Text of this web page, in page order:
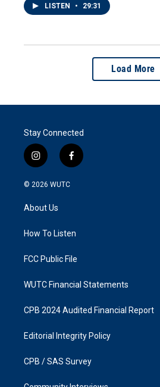
LISTEN • 29:31
Load More
Stay Connected
i
n
s
a
g
a
f
a
k
© 2026 WUTC
About Us
How To Listen
FCC Public File
WUTC Financial Statements
CPB 2024 Audited Financial Report
Editorial Integrity Policy
CPB / SAS Survey